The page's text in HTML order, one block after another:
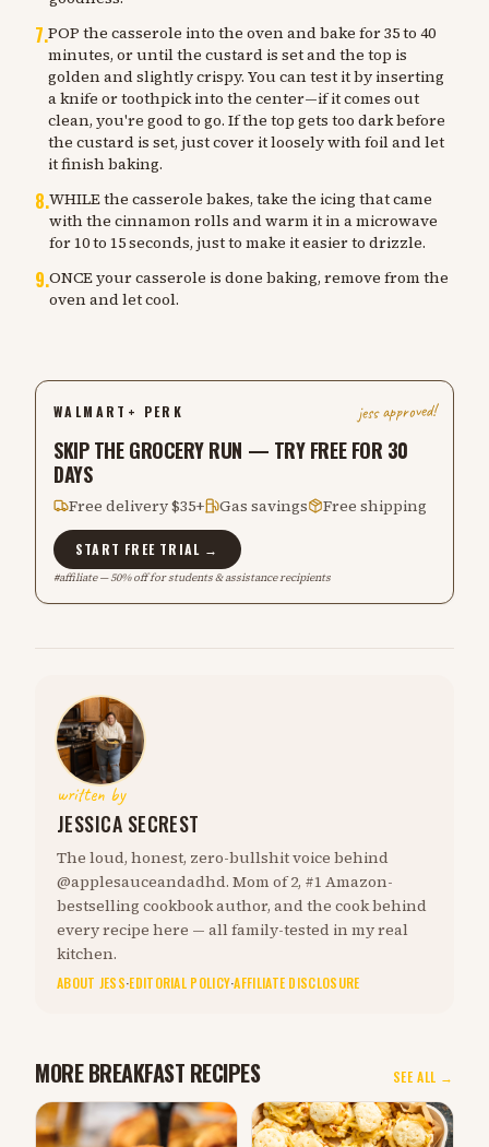
7.POP the casserole into the oven and bake for 35 to 40
minutes, or until the custard is set and the top is
golden and slightly crispy. You can test it by inserting
a knife or toothpick into the center—if it comes out
clean, you're good to go. If the top gets too dark before
the custard is set, just cover it loosely with foil and let
it finish baking.
8.WHILE the casserole bakes, take the icing that came
with the cinnamon rolls and warm it in a microwave
for 10 to 15 seconds, just to make it easier to drizzle.
9.ONCE your casserole is done baking, remove from the
oven and let cool.
WALMART+ PERK jess approved!
SKIP THE GROCERY RUN — TRY FREE FOR 30
DAYS
Free delivery $35+ Gas savings Free shipping
START FREE TRIAL →
#affiliate — 50% off for students & assistance recipients
written by
JESSICA SECREST
The loud, honest, zero-bullshit voice behind
@applesauceandadhd. Mom of 2, #1 Amazon-
bestselling cookbook author, and the cook behind
every recipe here — all family-tested in my real
kitchen.
ABOUT JESS·EDITORIAL POLICY·AFFILIATE DISCLOSURE
MORE BREAKFAST RECIPES SEE ALL →